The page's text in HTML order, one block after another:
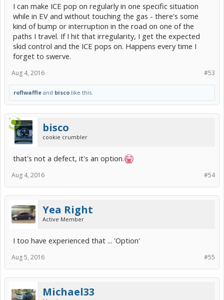
I can make ICE pop on regularly in one specific situation
while in EV and without touching the gas - there's some
kind of bump or interruption in the road on one of the
paths I travel. If I hit that irregularity, I get the expected
skid control and the ICE pops on. Happens every time I
forget to swerve.
#53
Aug 4, 2016
roflwaffle and bisco like this.
bisco
cookie crumbler
that's not a defect, it's an option.
#54
Aug 4, 2016
Yea Right
Active Member
I too have experienced that ... 'Option'
#55
Aug 5, 2016
Michael33